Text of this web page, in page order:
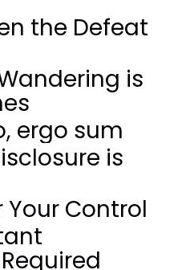
the Defeat
is
ergo sum
is
Your Control